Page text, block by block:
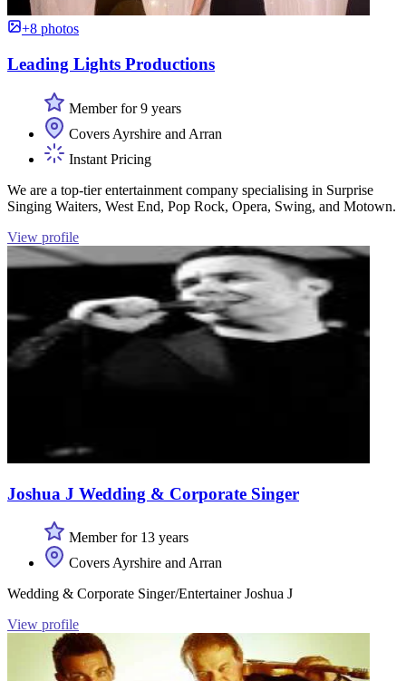
+8 photos
Leading Lights Productions
Member for 9 years
Covers Ayrshire and Arran
Instant Pricing
We are a top-tier entertainment company specialising in Surprise
Singing Waiters, West End, Pop Rock, Opera, Swing, and Motown.
View profile
Joshua J Wedding & Corporate Singer
Member for 13 years
Covers Ayrshire and Arran
Wedding & Corporate Singer/Entertainer Joshua J
View profile